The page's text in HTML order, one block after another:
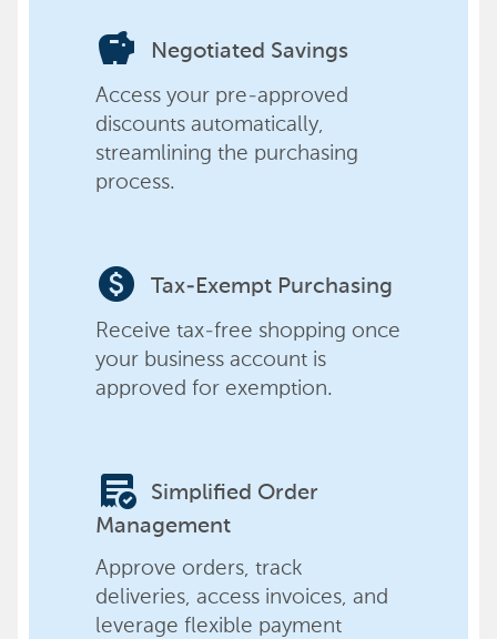
savings Negotiated Savings
Access your pre-approved
discounts automatically,
streamlining the purchasing
process.
paid Tax-Exempt Purchasing
Receive tax-free shopping once
your business account is
approved for exemption.
order_approve
Simplified Order
Management
Approve orders, track
deliveries, access invoices, and
leverage flexible payment